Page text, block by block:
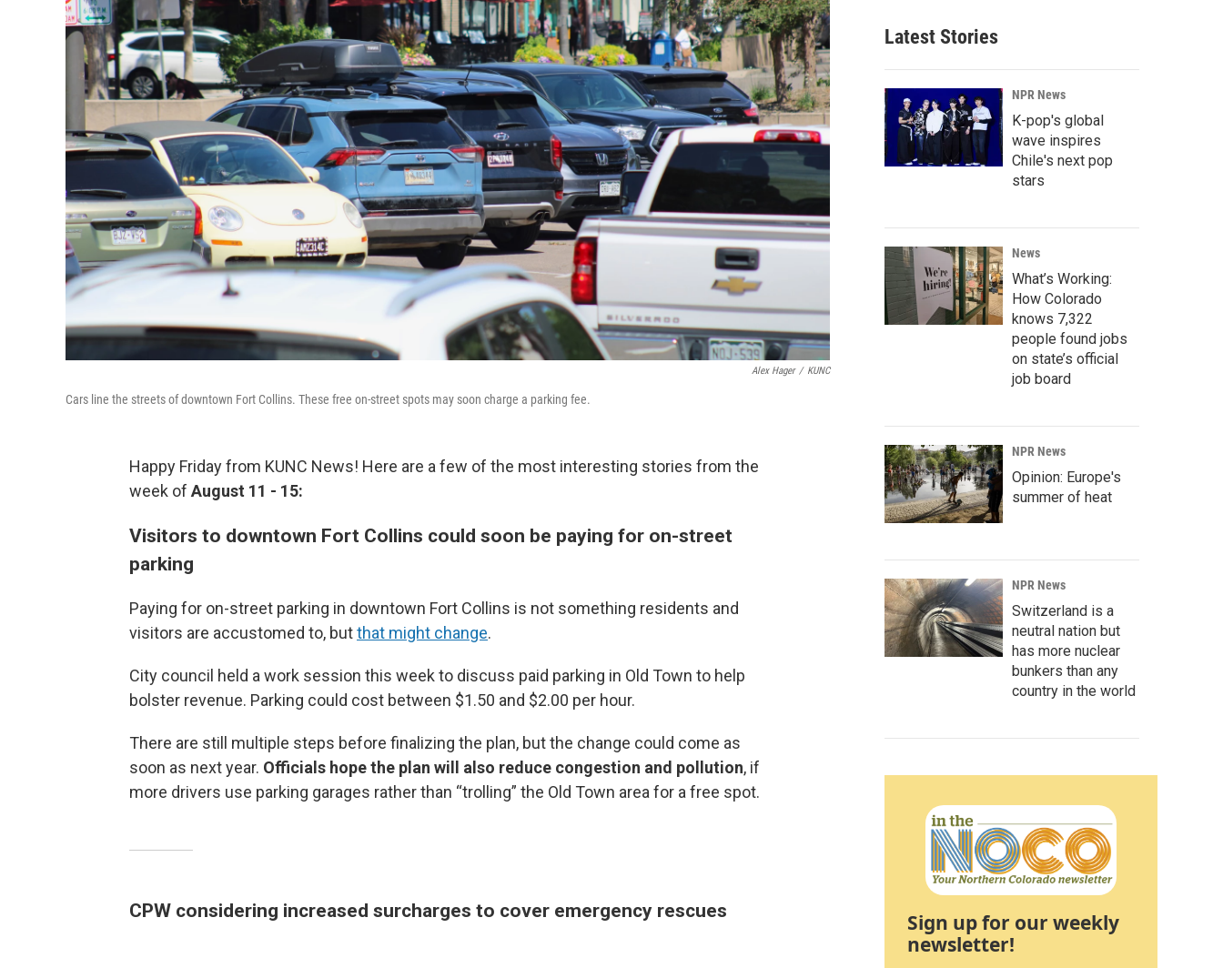
Alex Hager / KUNC
Cars line the streets of downtown Fort Collins. These free on-street spots may soon charge a parking fee.
Happy Friday from KUNC News! Here are a few of the most interesting stories from the
week of August 11 - 15:
Visitors to downtown Fort Collins could soon be paying for on-street
parking
Paying for on-street parking in downtown Fort Collins is not something residents and
visitors are accustomed to, butthat might change.
City council held a work session this week to discuss paid parking in Old Town to help
bolster revenue. Parking could cost between $1.50 and $2.00 per hour.
There are still multiple steps before finalizing the plan, but the change could come as
soon as next year. Officials hope the plan will also reduce congestion and pollution, if
more drivers use parking garages rather than “trolling” the Old Town area for a free spot.
CPW considering increased surcharges to cover emergency rescues
Latest Stories
NPR News
K-pop's global
wave inspires
Chile's next pop
stars
News
What’s Working:
How Colorado
knows 7,322
people found jobs
on state’s official
job board
NPR News
Opinion: Europe's
summer of heat
NPR News
Switzerland is a
neutral nation but
has more nuclear
bunkers than any
country in the world
Sign up for our weekly
newsletter!